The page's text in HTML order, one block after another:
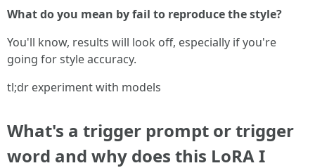
What do you mean by fail to reproduce the style?
You'll know, results will look off, especially if you're
going for style accuracy.
tl;dr experiment with models
What's a trigger prompt or trigger
word and why does this LoRA I